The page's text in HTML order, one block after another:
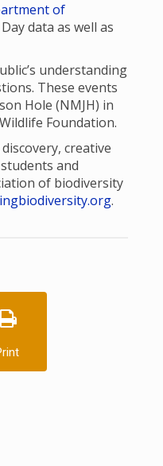
of
data as well as
understanding
These events
Hole (NMJH) in
Foundation.
creative
and
of biodiversity
.